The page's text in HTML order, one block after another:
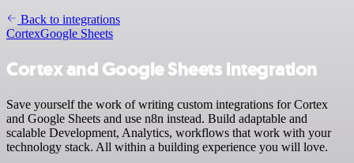
Back to integrations
CortexGoogle Sheets
Cortex and Google Sheets integration
Save yourself the work of writing custom integrations for Cortex
and Google Sheets and use n8n instead. Build adaptable and
scalable Development, Analytics, workflows that work with your
technology stack. All within a building experience you will love.